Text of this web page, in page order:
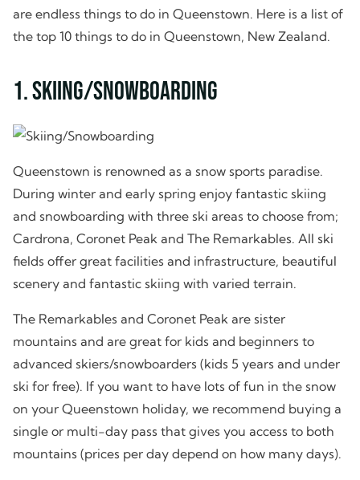
are endless things to do in Queenstown. Here is a list of
the top 10 things to do in Queenstown, New Zealand.
1. Skiing/Snowboarding
Queenstown is renowned as a snow sports paradise.
During winter and early spring enjoy fantastic skiing
and snowboarding with three ski areas to choose from;
Cardrona, Coronet Peak and The Remarkables. All ski
fields offer great facilities and infrastructure, beautiful
scenery and fantastic skiing with varied terrain.
The Remarkables and Coronet Peak are sister
mountains and are great for kids and beginners to
advanced skiers/snowboarders (kids 5 years and under
ski for free). If you want to have lots of fun in the snow
on your Queenstown holiday, we recommend buying a
single or multi-day pass that gives you access to both
mountains (prices per day depend on how many days).